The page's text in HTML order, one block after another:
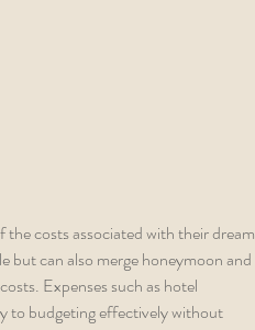
costs associated with their dream
but can also merge honeymoon and
Expenses such as hotel
to budgeting effectively without